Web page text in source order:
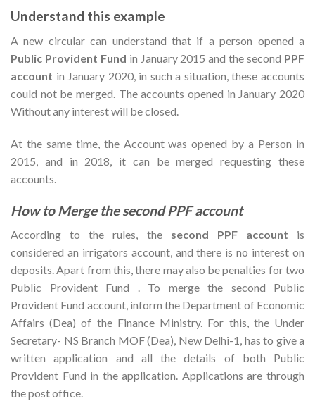
Understand this example
A new circular can understand that if a person opened a
Public Provident Fund in January 2015 and the second PPF
account in January 2020, in such a situation, these accounts
could not be merged. The accounts opened in January 2020
Without any interest will be closed.
At the same time, the Account was opened by a Person in
2015, and in 2018, it can be merged requesting these
accounts.
How to Merge the second PPF account
According to the rules, the second PPF account is
considered an irrigators account, and there is no interest on
deposits. Apart from this, there may also be penalties for two
Public Provident Fund . To merge the second Public
Provident Fund account, inform the Department of Economic
Affairs (Dea) of the Finance Ministry. For this, the Under
Secretary- NS Branch MOF (Dea), New Delhi-1, has to give a
written application and all the details of both Public
Provident Fund in the application. Applications are through
the post office.